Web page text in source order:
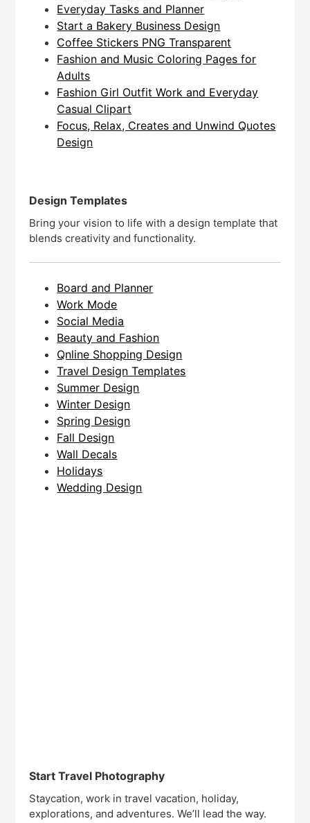
Everyday Tasks and Planner
Start a Bakery Business Design
Coffee Stickers PNG Transparent
Fashion and Music Coloring Pages for
Adults
Fashion Girl Outfit Work and Everyday
Casual Clipart
Focus, Relax, Creates and Unwind Quotes
Design
Design Templates
Bring your vision to life with a design template that
blends creativity and functionality.
Board and Planner
Work Mode
Social Media
Beauty and Fashion
Qnline Shopping Design
Travel Design Templates
Summer Design
Winter Design
Spring Design
Fall Design
Wall Decals
Holidays
Wedding Design
Start Travel Photography
Staycation, work in travel vacation, holiday,
explorations, and adventures. We’ll lead the way.